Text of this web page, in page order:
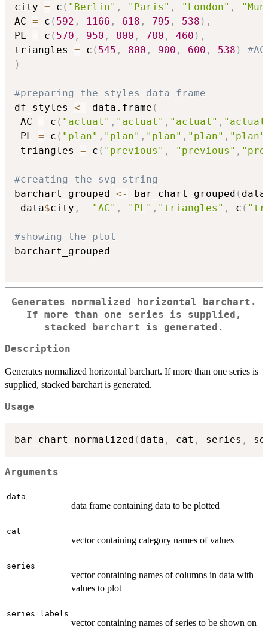
city = c ( "Berlin" , "Paris" , "London" ,
AC = c ( 592 , 1166 , 618 , 795 , 538 ) ,
PL = c ( 570 , 950 , 800 , 780 , 460 ) ,
triangles = c ( 545 , 800 , 900 , 600 , 538 )
)
#preparing the styles data frame
df_styles <- data.frame (
AC = c ( "actual" , "actual" , "actual" ,
PL = c ( "plan" , "plan" , "plan" , "plan" , "plan"
triangles = c ( "previous" , "previous" ,
#creating the svg string
barchart_grouped <- bar_chart_grouped ( data
data$city , "AC" , "PL" , "triangles" , c (
#showing the plot
barchart_grouped
Generates normalized horizontal barchart.
If more than one series is supplied,
stacked barchart is generated.
Description
Generates normalized horizontal barchart. If more than one series is
supplied, stacked barchart is generated.
Usage
bar_chart_normalized ( data , cat , series ,
Arguments
data
data frame containing data to be plotted
cat
vector containing category names of values
series
vector containing names of columns in data with
values to plot
series_labels
vector containing names of series to be shown on